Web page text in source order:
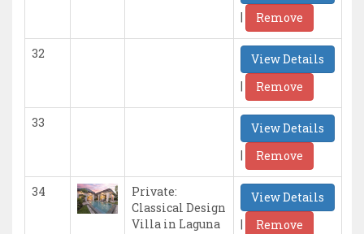
|
Remove
32
View Details
|
Remove
33
View Details
|
Remove
34
Private:
Classical Design
Villa in Laguna
View Details
|
Remove